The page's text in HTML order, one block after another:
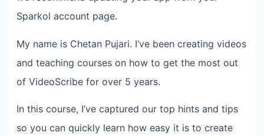
Sparkol account page.
My name is Chetan Pujari. I’ve been creating videos
and teaching courses on how to get the most out
of VideoScribe for over 5 years.
In this course, I’ve captured our top hints and tips
so you can quickly learn how easy it is to create